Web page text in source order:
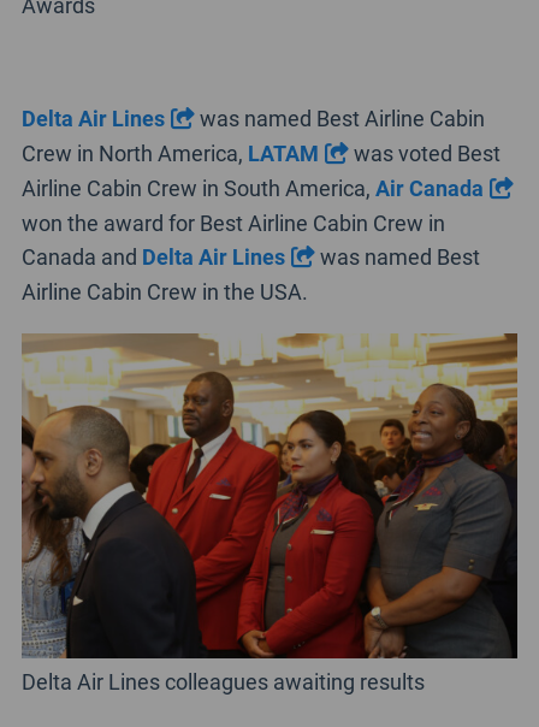
Delta Air Lines
was named Best Airline Cabin
Crew in North America, LATAM
was voted Best
Airline Cabin Crew in South America, Air Canada
won the award for Best Airline Cabin Crew in
Canada and Delta Air Lines
was named Best
Airline Cabin Crew in the USA.
Delta Air Lines colleagues awaiting results